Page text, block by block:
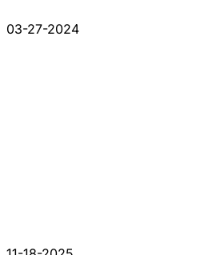
03-27-2024